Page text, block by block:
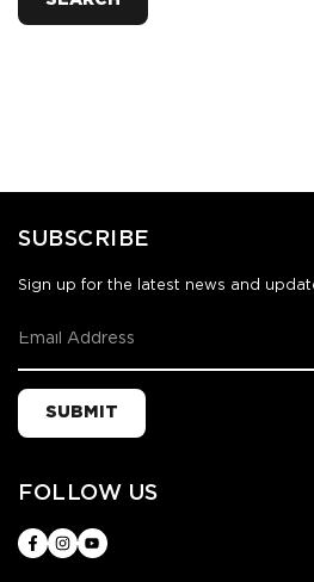
SUBSCRIBE
Sign up for the latest news and
SUBMIT
FOLLOW US